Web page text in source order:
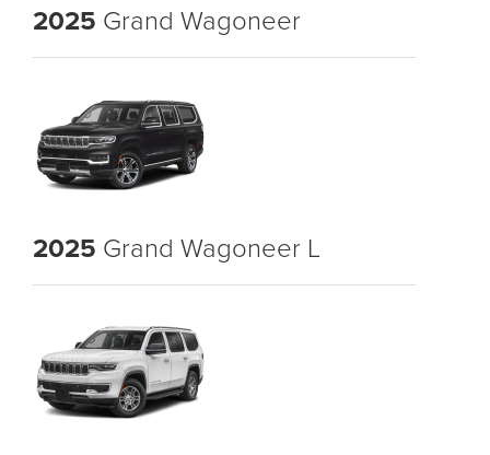
2025 Grand Wagoneer
2025 Grand Wagoneer L